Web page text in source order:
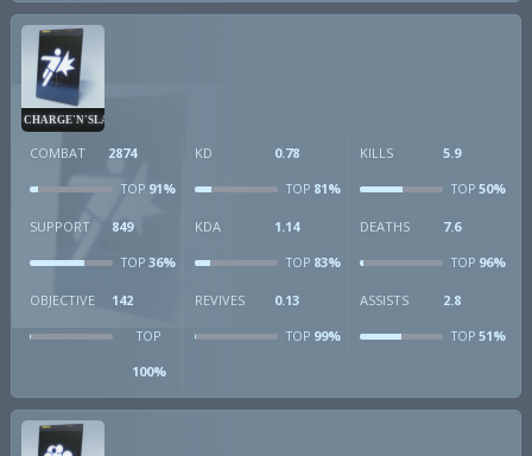
CHARGE'N'SLAM
COMBAT 2874
TOP 91%
KD 0.78
TOP81%
KILLS 5.9
TOP50%
SUPPORT 849
TOP 36%
KDA 1.14
TOP83%
DEATHS 7.6
TOP96%
OBJECTIVE 142
TOP
100%
REVIVES 0.13
TOP99%
ASSISTS 2.8
TOP51%